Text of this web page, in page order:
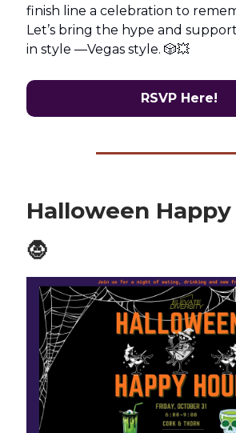
finish line a celebration to
Let’s bring the hype and
in style —Vegas style. 🎲💥
RSVP Here!
Halloween Happy
🧛